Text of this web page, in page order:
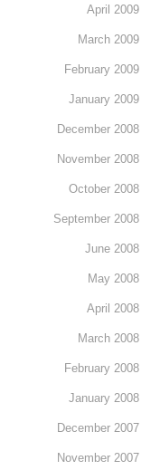
April 2009
March 2009
February 2009
January 2009
December 2008
November 2008
October 2008
September 2008
June 2008
May 2008
April 2008
March 2008
February 2008
January 2008
December 2007
November 2007